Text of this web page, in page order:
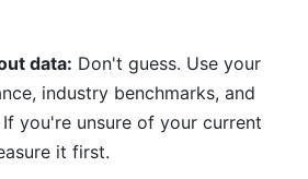
data: Don't guess. Use your
industry benchmarks, and
you're unsure of your current
it first.